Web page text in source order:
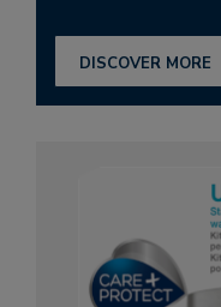
DISCOVER MORE